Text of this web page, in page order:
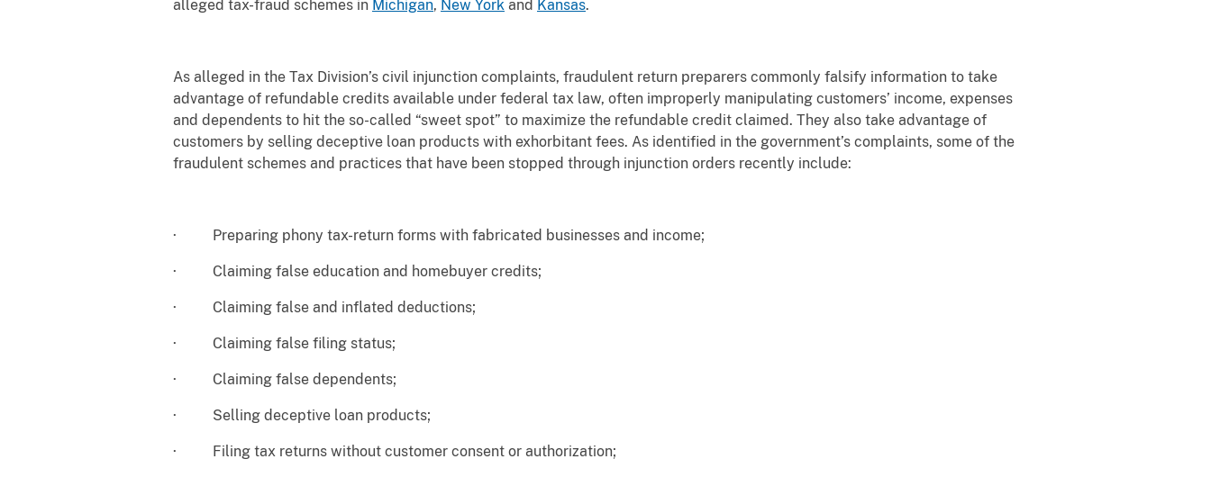
alleged tax-fraud schemes in Michigan, New York and Kansas.
As alleged in the Tax Division’s civil injunction complaints, fraudulent return preparers commonly falsify information to take
advantage of refundable credits available under federal tax law, often improperly manipulating customers’ income, expenses
and dependents to hit the so-called “sweet spot” to maximize the refundable credit claimed. They also take advantage of
customers by selling deceptive loan products with exhorbitant fees. As identified in the government’s complaints, some of the
fraudulent schemes and practices that have been stopped through injunction orders recently include:
· Preparing phony tax-return forms with fabricated businesses and income;
· Claiming false education and homebuyer credits;
· Claiming false and inflated deductions;
· Claiming false filing status;
· Claiming false dependents;
· Selling deceptive loan products;
· Filing tax returns without customer consent or authorization;